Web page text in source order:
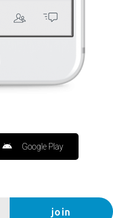
Google Play
join